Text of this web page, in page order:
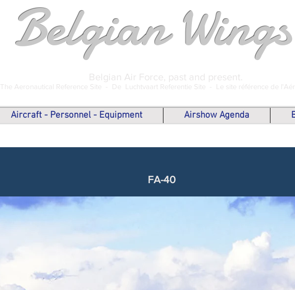
Belgian Wings
Belgian Air Force, past and present.
The Aeronautical Reference Site - De Luchtvaart Referentie Site - Le site référence de
Aircraft - Personnel - Equipment Airshow Agenda
FA-40